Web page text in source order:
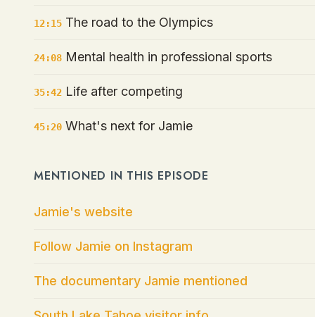
12:15 The road to the Olympics
24:08 Mental health in professional sports
35:42 Life after competing
45:20 What's next for Jamie
MENTIONED IN THIS EPISODE
Jamie's website
Follow Jamie on Instagram
The documentary Jamie mentioned